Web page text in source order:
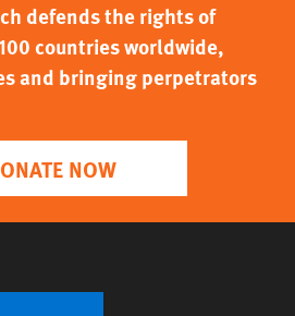
defends the rights of
countries worldwide,
and bringing perpetrators
NOW